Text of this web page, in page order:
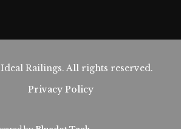
Railings. All rights reserved.
Privacy Policy